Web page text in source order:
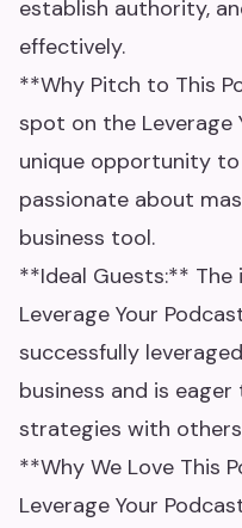
establish authority,
effectively.
**Why Pitch to This
spot on the Leverage
unique opportunity
passionate about
business tool.
**Ideal Guests:**
Leverage Your
successfully
business and is
strategies with
**Why We Love This
Leverage Your